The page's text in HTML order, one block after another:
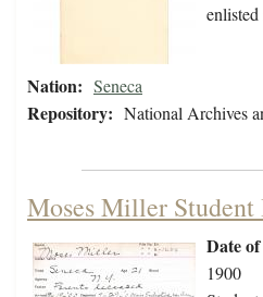
Nation: Seneca
Repository: National Archives
Moses Miller
Date
1900